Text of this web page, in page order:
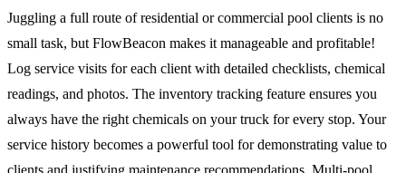
Juggling a full route of residential or commercial pool clients is no
small task, but FlowBeacon makes it manageable and profitable!
Log service visits for each client with detailed checklists, chemical
readings, and photos. The inventory tracking feature ensures you
always have the right chemicals on your truck for every stop. Your
service history becomes a powerful tool for demonstrating value to